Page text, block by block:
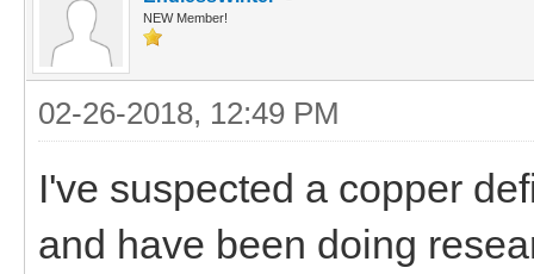
NEW Member!
02-26-2018, 12:49 PM
I've suspected a copper
and have been doing